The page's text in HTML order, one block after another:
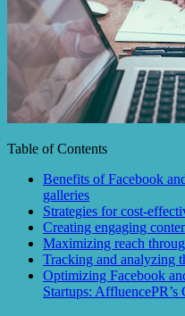
Table of Contents
Benefits of Facebook
galleries
Strategies for cost-
Creating engaging
Maximizing reach
Tracking and analyzing
Optimizing Facebook
Startups: